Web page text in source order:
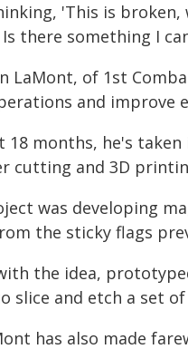
'This is
there something I
LaMont, of 1st
and improve
18 months, he's
cutting and 3D
was developing
the sticky flags
the idea,
slice and etch a set
has also made